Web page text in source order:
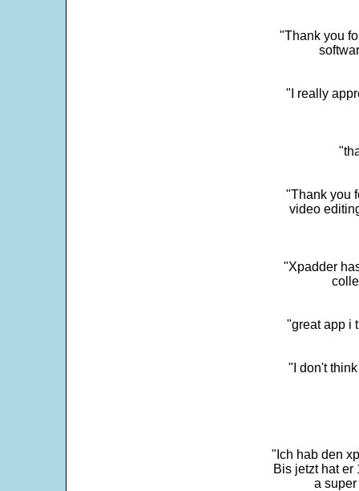
"Thank you
"I really
"Thank you
video
"Xpadder
"great app i
"I don't
"Ich hab den
Bis jetzt hat er
a